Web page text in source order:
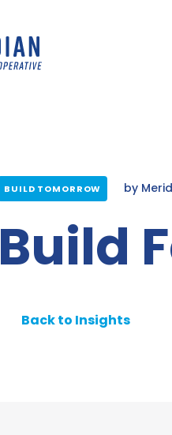
BUILD TOMORROW by
Build
Back to Insights